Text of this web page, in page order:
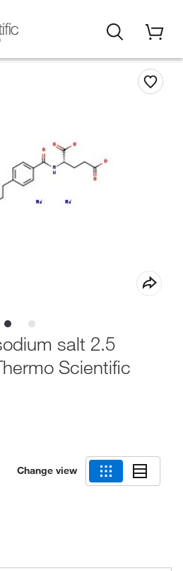
salt 2.5
Scientific
Change view